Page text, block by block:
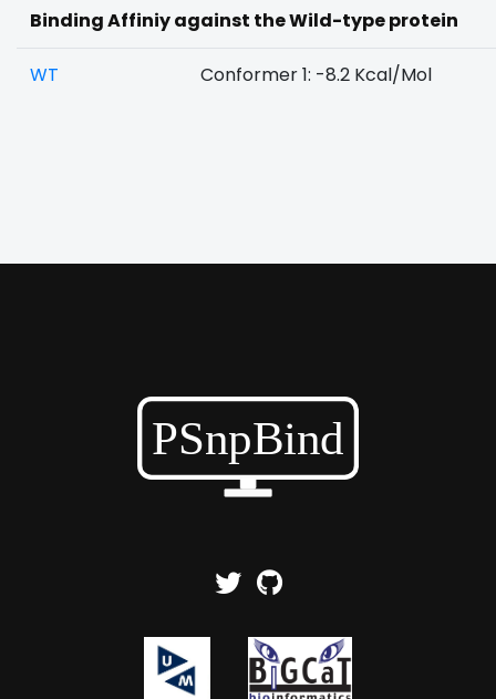
Binding Affiniy against the Wild-type protein
WT Conformer 1: -8.2 Kcal/Mol